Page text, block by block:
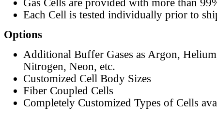
Gas Cells are provided with more than
Each Cell is tested individually prior to
Options
Additional Buffer Gases as Argon,
Nitrogen, Neon, etc.
Customized Cell Body Sizes
Fiber Coupled Cells
Completely Customized Types of Cells